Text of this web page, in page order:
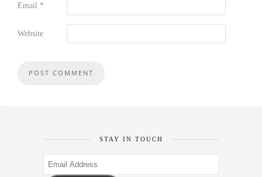
Email *
Website
STAY IN TOUCH
Email
Address